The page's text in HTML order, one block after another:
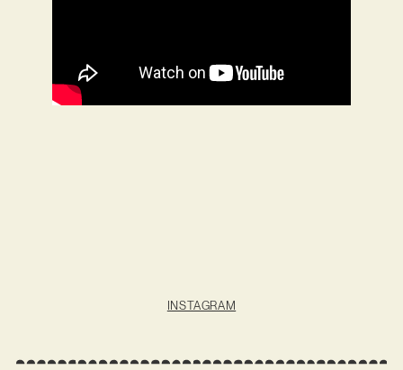
INSTAGRAM